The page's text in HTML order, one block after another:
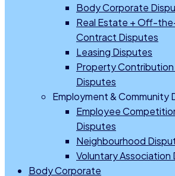
Body Corporate
Real Estate + Off-
Contract Disputes
Leasing Disputes
Property
Disputes
Employment & Community
Employee
Disputes
Neighbourhood
Voluntary Association
Body Corporate